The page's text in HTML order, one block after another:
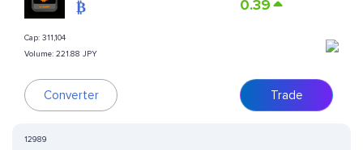
₿
Cap: 311,104
Volume: 221.88 JPY
Converter
0.39
Trade
12989